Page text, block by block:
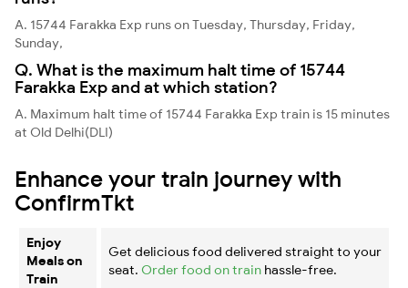
A. 15744 Farakka Exp runs on Tuesday, Thursday, Friday,
Sunday,
Q. What is the maximum halt time of 15744
Farakka Exp and at which station?
A. Maximum halt time of 15744 Farakka Exp train is 15 minutes
at Old Delhi(DLI)
Enhance your train journey with
ConfirmTkt
Enjoy
Meals on
Train
Get delicious food delivered straight to your
seat. Order food on train hassle-free.